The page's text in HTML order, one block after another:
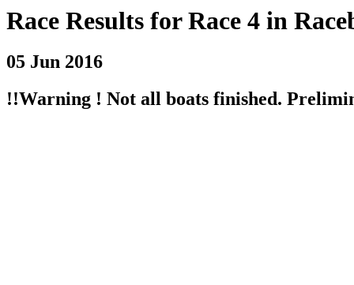
Race Results for Race 4 in
05 Jun 2016
!!Warning ! Not all boats finished.